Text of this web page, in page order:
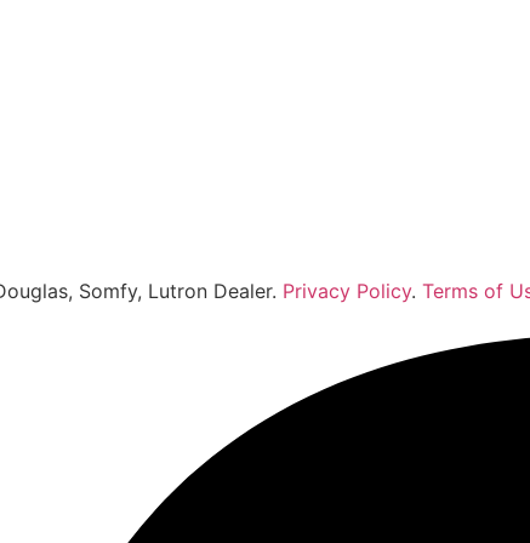
Somfy, Lutron Dealer. Privacy Policy. Terms of